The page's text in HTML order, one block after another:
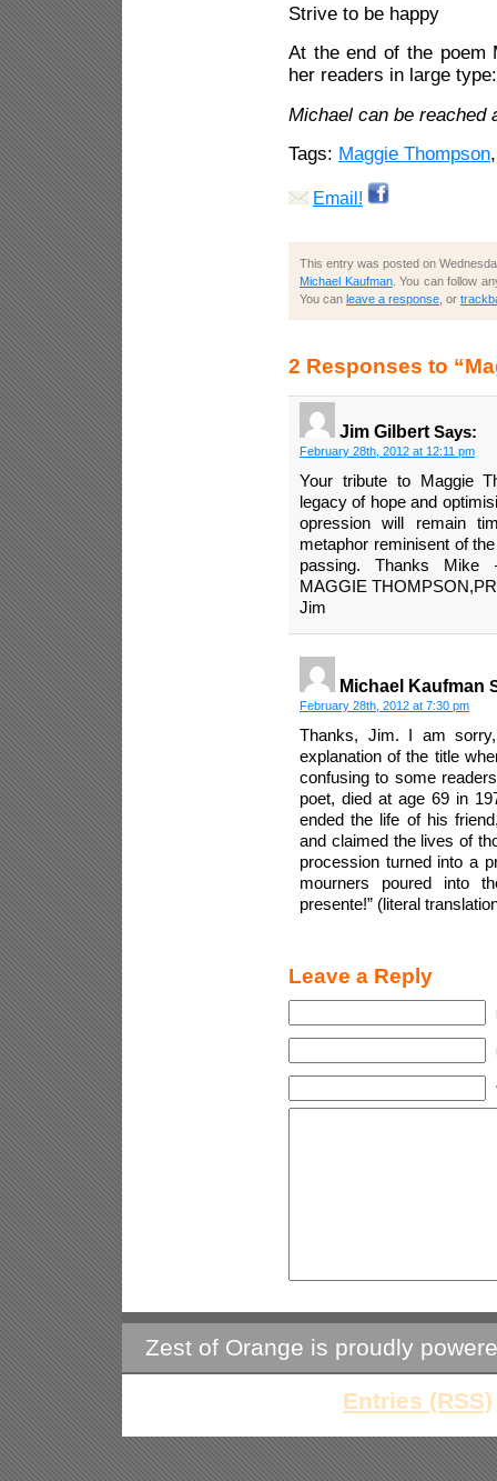
Strive to be happy
At the end of the poem
her readers in large
Michael can be reached
Tags: Maggie Thompson
Email!
This entry was posted on
Michael Kaufman. You can follow
You can leave a response , or
2 Responses to
Jim Gilbert Says:
February 28th, 2012 at 12:11 pm
Your tribute to Maggie
legacy of hope and
opression will remain
metaphor reminisent of
passing. Thanks Mike
MAGGIE
Jim
Michael Kaufman
February 28th, 2012 at 7:30 pm
Thanks, Jim. I am
explanation of the title
confusing to some
poet, died at age 69 in
ended the life of his
and claimed the lives of
procession turned into a
mourners poured into
presente!” (literal
Leave a Reply
Zest of Orange is proudly
Entries (RSS)